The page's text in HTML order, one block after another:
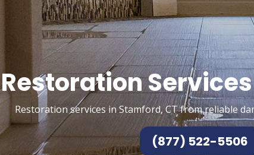
Restoration
Restoration services in Stamford, CT from reliable
(877) 522-5506